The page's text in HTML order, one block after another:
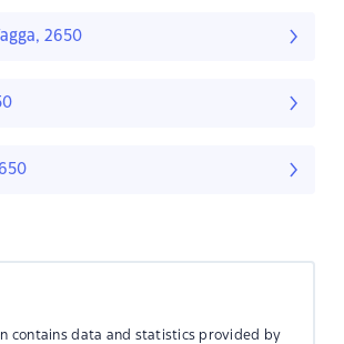
2650
contains data and statistics provided by